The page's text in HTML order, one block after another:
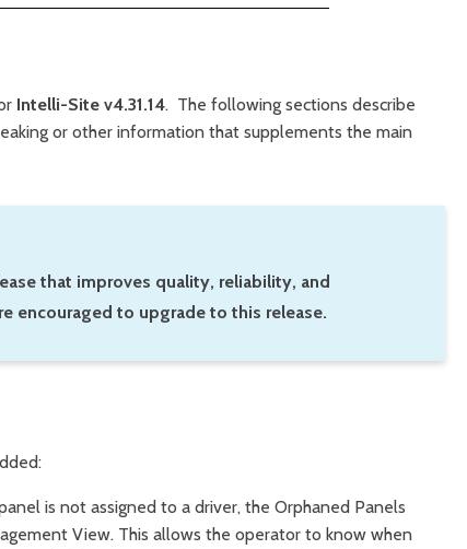
Intelli-Site v4.31.14. The following sections describe
or other information that supplements the main
that improves quality, reliability, and
encouraged to upgrade to this release.
is not assigned to a driver, the Orphaned Panels
View. This allows the operator to know when